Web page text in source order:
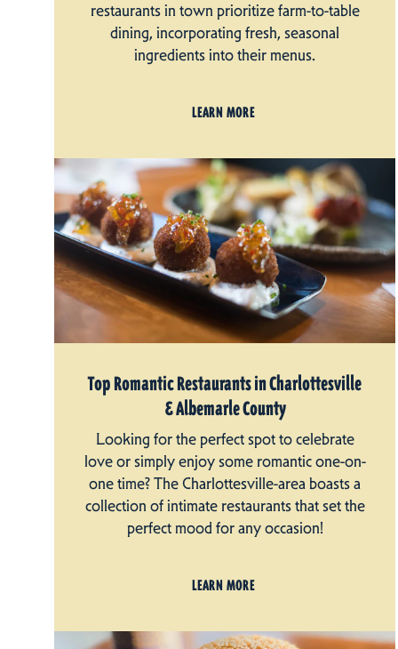
restaurants in town prioritize farm-to-table
dining, incorporating fresh, seasonal
ingredients into their menus.
LEARN MORE
Top Romantic Restaurants in Charlottesville
& Albemarle County
Looking for the perfect spot to celebrate
love or simply enjoy some romantic one-on-
one time? The Charlottesville-area boasts a
collection of intimate restaurants that set the
perfect mood for any occasion!
LEARN MORE